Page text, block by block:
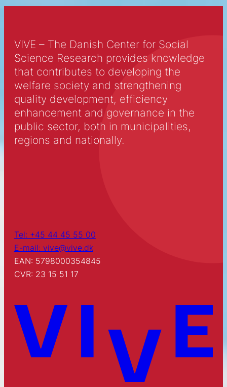
VIVE – The Danish Center for Social
Science Research provides knowledge
that contributes to developing the
welfare society and strengthening
quality development, efficiency
enhancement and governance in the
public sector, both in municipalities,
regions and nationally.
Tel: +45 44 45 55 00
E-mail: vive@vive.dk
EAN: 5798000354845
CVR: 23 15 51 17